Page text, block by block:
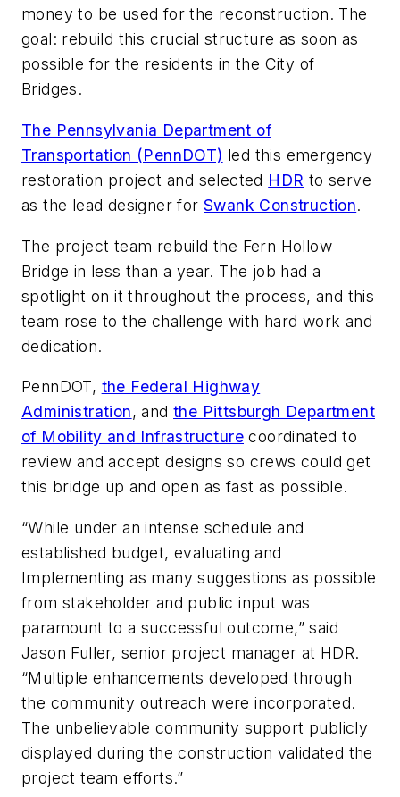
money to be used for the reconstruction. The
goal: rebuild this crucial structure as soon as
possible for the residents in the City of
Bridges.
The Pennsylvania Department of
Transportation (PennDOT) led this emergency
restoration project and selected HDR to serve
as the lead designer for Swank Construction.
The project team rebuild the Fern Hollow
Bridge in less than a year. The job had a
spotlight on it throughout the process, and this
team rose to the challenge with hard work and
dedication.
PennDOT, the Federal Highway
Administration, andthe Pittsburgh Department
of Mobility and Infrastructure coordinated to
review and accept designs so crews could get
this bridge up and open as fast as possible.
“While under an intense schedule and
established budget, evaluating and
Implementing as many suggestions as possible
from stakeholder and public input was
paramount to a successful outcome,” said
Jason Fuller, senior project manager at HDR.
“Multiple enhancements developed through
the community outreach were incorporated.
The unbelievable community support publicly
displayed during the construction validated the
project team efforts.”